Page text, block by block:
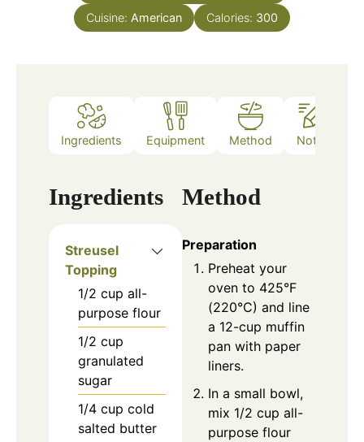
Cuisine: American Calories: 300
Ingredients Equipment Method Notes
Ingredients
Streusel
Topping
1/2 cup all-
purpose flour
1/2 cup
granulated
sugar
1/4 cup cold
salted butter
Method
Preparation
Preheat your
oven to 425°F
(220°C) and line
a 12-cup muffin
pan with paper
liners.
In a small bowl,
mix 1/2 cup all-
purpose flour